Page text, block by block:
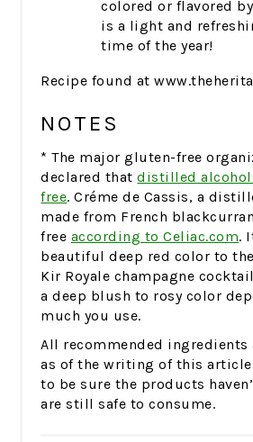
colored or flavored
is a light and
time of the year!
Recipe found at
NOTES
* The major gluten-free
declared thatdistilled
free. Créme de Cassis, a
made from French
free according to Celiac.com.
beautiful deep red color to
Kir Royale champagne
a deep blush to rosy color
much you use.
All recommended ingredients
as of the writing of this
to be sure the products
are still safe to consume.